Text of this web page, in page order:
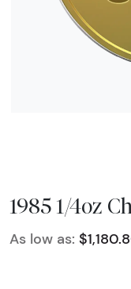
1985 1/4oz
As low as: